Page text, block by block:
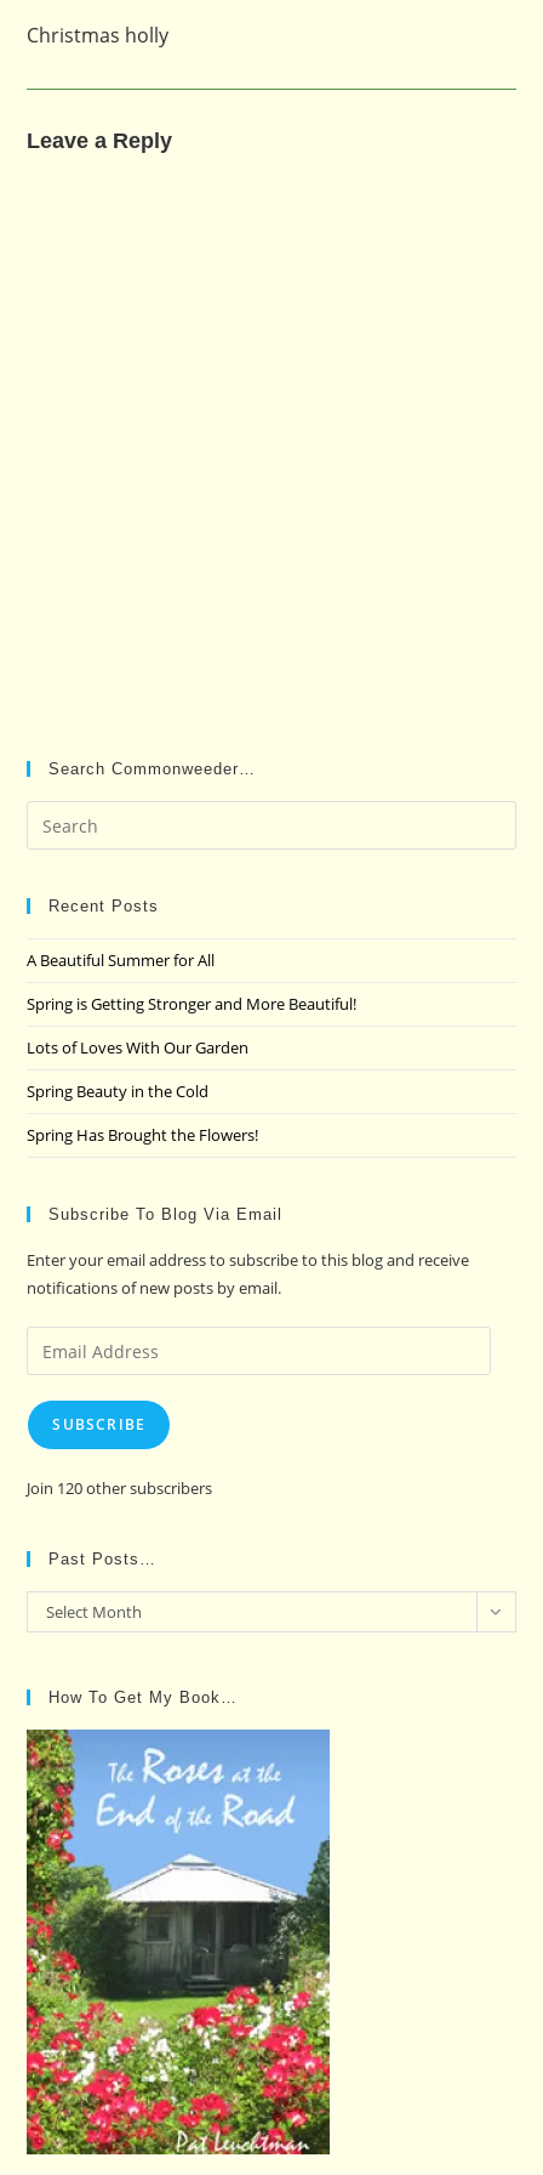
Christmas holly
Leave a Reply
Search Commonweeder…
Recent Posts
A Beautiful Summer for All
Spring is Getting Stronger and More Beautiful!
Lots of Loves With Our Garden
Spring Beauty in the Cold
Spring Has Brought the Flowers!
Subscribe To Blog Via Email
Enter your email address to subscribe to this blog and receive
notifications of new posts by email.
Email
Address
SUBSCRIBE
Join 120 other subscribers
Past Posts…
Past
Posts…
Select Month
How To Get My Book…